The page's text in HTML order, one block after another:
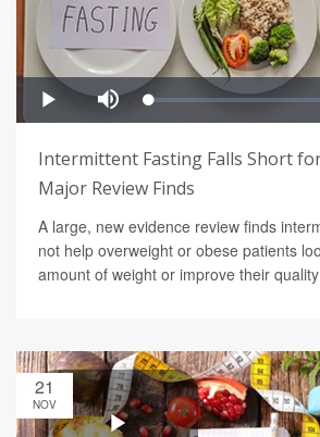
Intermittent Fasting Falls Short
Major Review Finds
A large, new evidence review finds
not help overweight or obese patients
amount of weight or improve their
21
NOV